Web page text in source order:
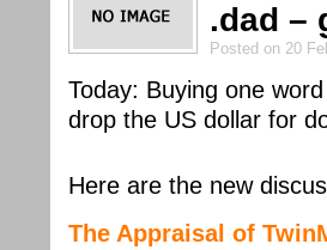
.dad –
Posted on 20
Today: Buying one
drop the US dollar for
Here are the new
The Appraisal of